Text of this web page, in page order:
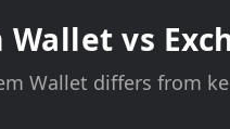
vs
Wallet differs from